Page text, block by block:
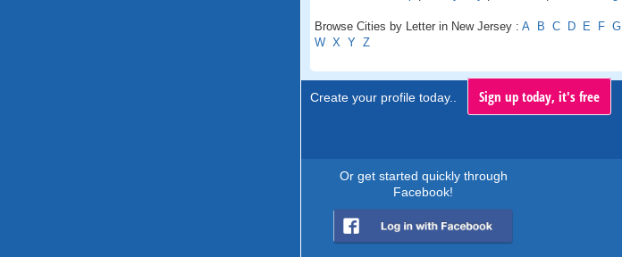
Browse Cities by Letter in New Jersey : A B C D E F G
W X Y Z
Create your profile today.. Sign up today, it's free
Or get started quickly through
Facebook!